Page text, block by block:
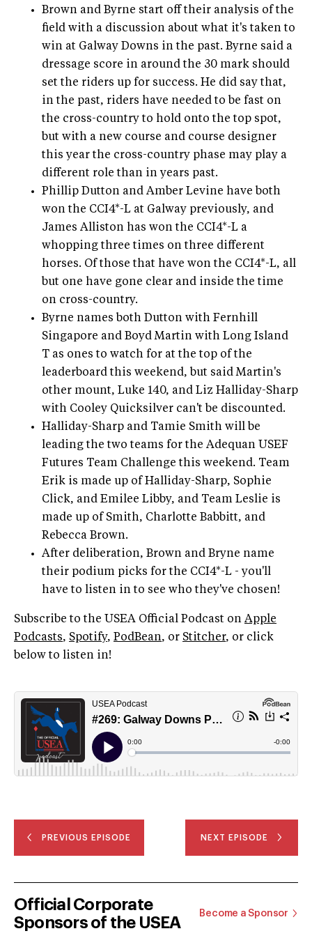
Brown and Byrne start off their analysis of the
field with a discussion about what it's taken to
win at Galway Downs in the past. Byrne said a
dressage score in around the 30 mark should
set the riders up for success. He did say that,
in the past, riders have needed to be fast on
the cross-country to hold onto the top spot,
but with a new course and course designer
this year the cross-country phase may play a
different role than in years past.
Phillip Dutton and Amber Levine have both
won the CCI4*-L at Galway previously, and
James Alliston has won the CCI4*-L a
whopping three times on three different
horses. Of those that have won the CCI4*-L, all
but one have gone clear and inside the time
on cross-country.
Byrne names both Dutton with Fernhill
Singapore and Boyd Martin with Long Island
T as ones to watch for at the top of the
leaderboard this weekend, but said Martin's
other mount, Luke 140, and Liz Halliday-Sharp
with Cooley Quicksilver can't be discounted.
Halliday-Sharp and Tamie Smith will be
leading the two teams for the Adequan USEF
Futures Team Challenge this weekend. Team
Erik is made up of Halliday-Sharp, Sophie
Click, and Emilee Libby, and Team Leslie is
made up of Smith, Charlotte Babbitt, and
Rebecca Brown.
After deliberation, Brown and Bryne name
their podium picks for the CCI4*-L - you'll
have to listen in to see who they've chosen!
Subscribe to the USEA Official Podcast on Apple
Podcasts, Spotify, PodBean, or Stitcher, or click
below to listen in!
PREVIOUS EPISODE NEXT EPISODE
Official Corporate
Sponsors of the USEA
Become a Sponsor